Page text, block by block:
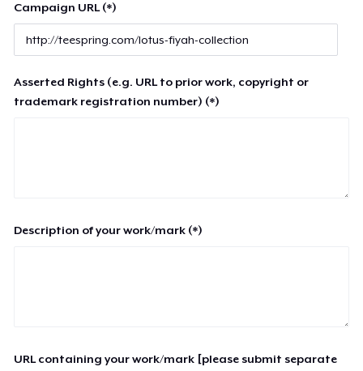
Campaign URL (*)
Asserted Rights (e.g. URL to prior work, copyright or
trademark registration number) (*)
Description of your work/mark (*)
URL containing your work/mark [please submit separate